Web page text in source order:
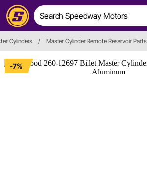
Cylinders / Master Cylinder Remote Reservoir Parts
-7%